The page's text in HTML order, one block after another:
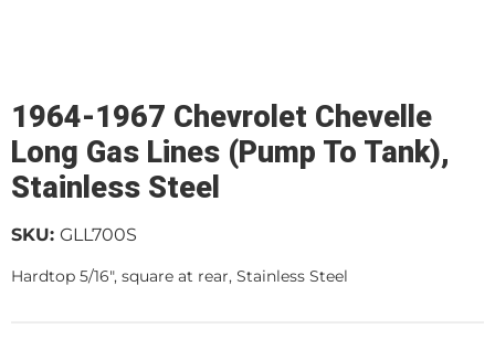
1964-1967 Chevrolet Chevelle
Long Gas Lines (Pump To Tank),
Stainless Steel
SKU: GLL700S
Hardtop 5/16", square at rear, Stainless Steel